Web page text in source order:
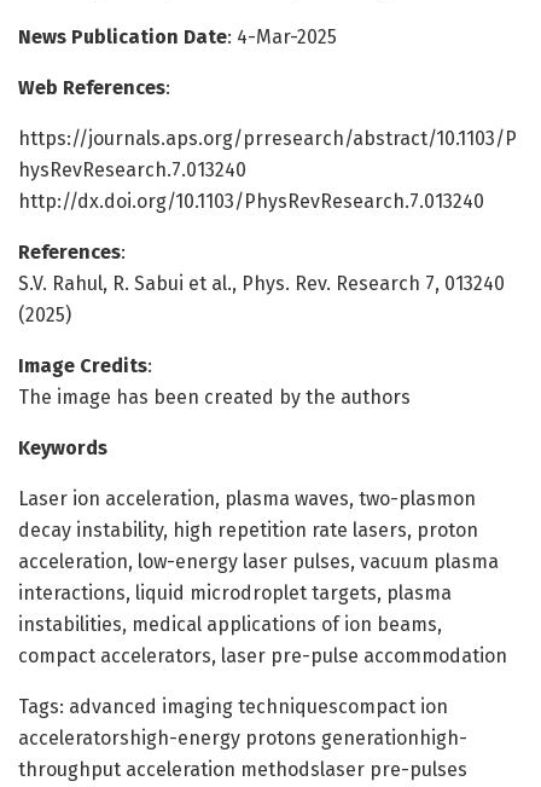
News Publication Date: 4-Mar-2025
Web References:
https://journals.aps.org/prresearch/abstract/10.1103/P
hysRevResearch.7.013240
http://dx.doi.org/10.1103/PhysRevResearch.7.013240
References:
S.V. Rahul, R. Sabui et al., Phys. Rev. Research 7, 013240
(2025)
Image Credits:
The image has been created by the authors
Keywords
Laser ion acceleration, plasma waves, two-plasmon
decay instability, high repetition rate lasers, proton
acceleration, low-energy laser pulses, vacuum plasma
interactions, liquid microdroplet targets, plasma
instabilities, medical applications of ion beams,
compact accelerators, laser pre-pulse accommodation
Tags: advanced imaging techniquescompact ion
acceleratorshigh-energy protons generationhigh-
throughput acceleration methodslaser pre-pulses